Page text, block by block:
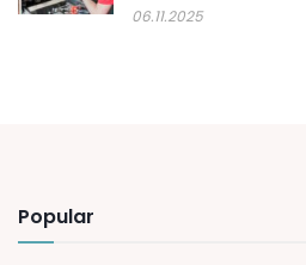
06.11.2025
Popular